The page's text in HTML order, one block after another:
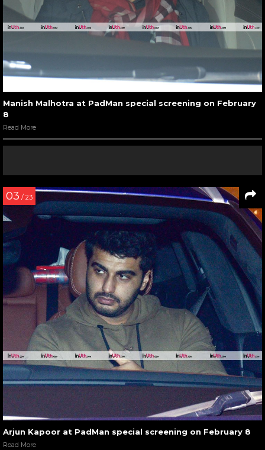
Manish Malhotra at PadMan special screening on February
8
Read More
03 / 23
Arjun Kapoor at PadMan special screening on February 8
Read More